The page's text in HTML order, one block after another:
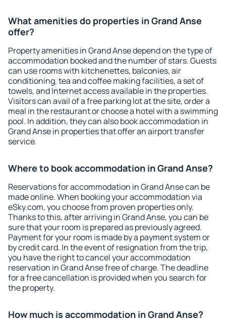
What amenities do properties in Grand Anse
offer?
Property amenities in Grand Anse depend on the type of
accommodation booked and the number of stars. Guests
can use rooms with kitchenettes, balconies, air
conditioning, tea and coffee making facilities, a set of
towels, and Internet access available in the properties.
Visitors can avail of a free parking lot at the site, order a
meal in the restaurant or choose a hotel with a swimming
pool. In addition, they can also book accommodation in
Grand Anse in properties that offer an airport transfer
service.
Where to book accommodation in Grand Anse?
Reservations for accommodation in Grand Anse can be
made online. When booking your accommodation via
eSky.com, you choose from proven properties only.
Thanks to this, after arriving in Grand Anse, you can be
sure that your room is prepared as previously agreed.
Payment for your room is made by a payment system or
by credit card. In the event of resignation from the trip,
you have the right to cancel your accommodation
reservation in Grand Anse free of charge. The deadline
for a free cancellation is provided when you search for
the property.
How much is accommodation in Grand Anse?